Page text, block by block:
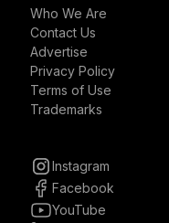
Who We Are
Contact Us
Advertise
Privacy Policy
Terms of Use
Trademarks
Instagram
Facebook
YouTube